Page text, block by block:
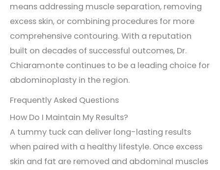
means addressing muscle separation, removing
excess skin, or combining procedures for more
comprehensive contouring. With a reputation
built on decades of successful outcomes, Dr.
Chiaramonte continues to be a leading choice for
abdominoplasty in the region.
Frequently Asked Questions
How Do I Maintain My Results?
A tummy tuck can deliver long-lasting results
when paired with a healthy lifestyle. Once excess
skin and fat are removed and abdominal muscles